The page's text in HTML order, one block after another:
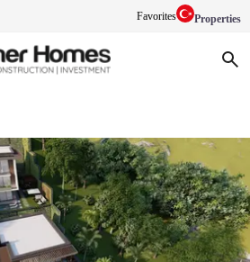
Favorites Properties